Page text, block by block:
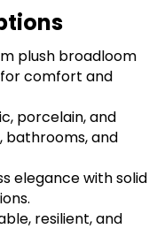
plush broadloom
comfort and
porcelain, and
bathrooms, and
elegance with solid
resilient, and